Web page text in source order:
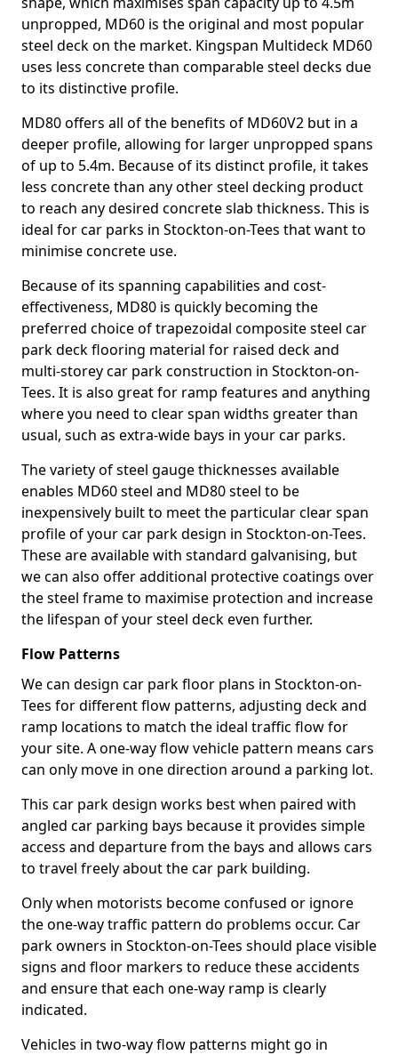
unpropped, MD60 is the original and most popular
steel deck on the market. Kingspan Multideck MD60
uses less concrete than comparable steel decks due
to its distinctive profile.
MD80 offers all of the benefits of MD60V2 but in a
deeper profile, allowing for larger unpropped spans
of up to 5.4m. Because of its distinct profile, it takes
less concrete than any other steel decking product
to reach any desired concrete slab thickness. This is
ideal for car parks in Stockton-on-Tees that want to
minimise concrete use.
Because of its spanning capabilities and cost-
effectiveness, MD80 is quickly becoming the
preferred choice of trapezoidal composite steel car
park deck flooring material for raised deck and
multi-storey car park construction in Stockton-on-
Tees. It is also great for ramp features and anything
where you need to clear span widths greater than
usual, such as extra-wide bays in your car parks.
The variety of steel gauge thicknesses available
enables MD60 steel and MD80 steel to be
inexpensively built to meet the particular clear span
profile of your car park design in Stockton-on-Tees.
These are available with standard galvanising, but
we can also offer additional protective coatings over
the steel frame to maximise protection and increase
the lifespan of your steel deck even further.
Flow Patterns
We can design car park floor plans in Stockton-on-
Tees for different flow patterns, adjusting deck and
ramp locations to match the ideal traffic flow for
your site. A one-way flow vehicle pattern means cars
can only move in one direction around a parking lot.
This car park design works best when paired with
angled car parking bays because it provides simple
access and departure from the bays and allows cars
to travel freely about the car park building.
Only when motorists become confused or ignore
the one-way traffic pattern do problems occur. Car
park owners in Stockton-on-Tees should place visible
signs and floor markers to reduce these accidents
and ensure that each one-way ramp is clearly
indicated.
Vehicles in two-way flow patterns might go in